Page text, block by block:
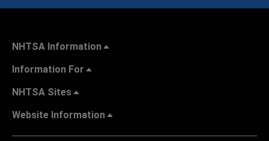
NHTSA Information
Information For
NHTSA Sites
Website Information